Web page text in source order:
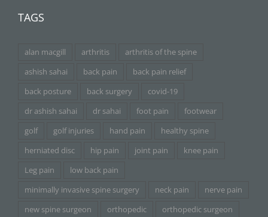
TAGS
alan macgill arthritis
arthritis of the spine
ashish sahai
back pain
back pain relief
back posture
back surgery
covid-19
dr ashish sahai
dr sahai foot pain
footwear
golf
golf injuries hand pain
healthy spine
herniated disc
hip pain joint pain
knee pain
Leg pain
low back pain
minimally invasive spine surgery
neck pain
nerve pain
new spine surgeon
orthopedic
orthopedic surgeon